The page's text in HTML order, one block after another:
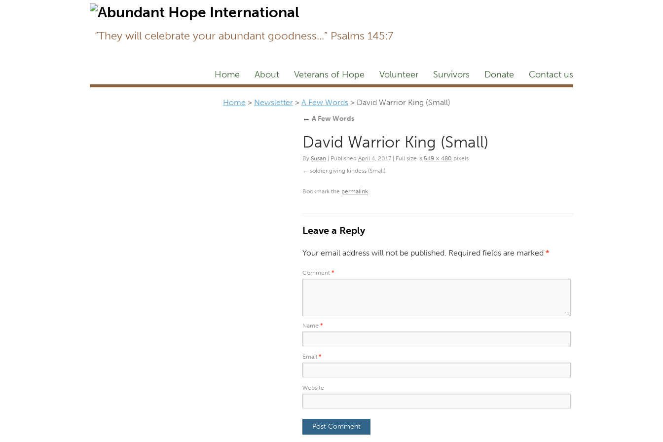
“They will celebrate your abundant goodness...” Psalms 145:7
Home About Veterans of Hope Volunteer Survivors Donate Contact us
Home > Newsletter > A Few Words > David Warrior King (Small)
← A Few Words
David Warrior King (Small)
By Susan Published April 4, 2017 Full size is 549 × 480 pixels
soldier giving kindess (Small)
Bookmark the permalink.
Leave a Reply
Your email address will not be published. Required fields are marked *
Comment *
Name *
Email *
Website